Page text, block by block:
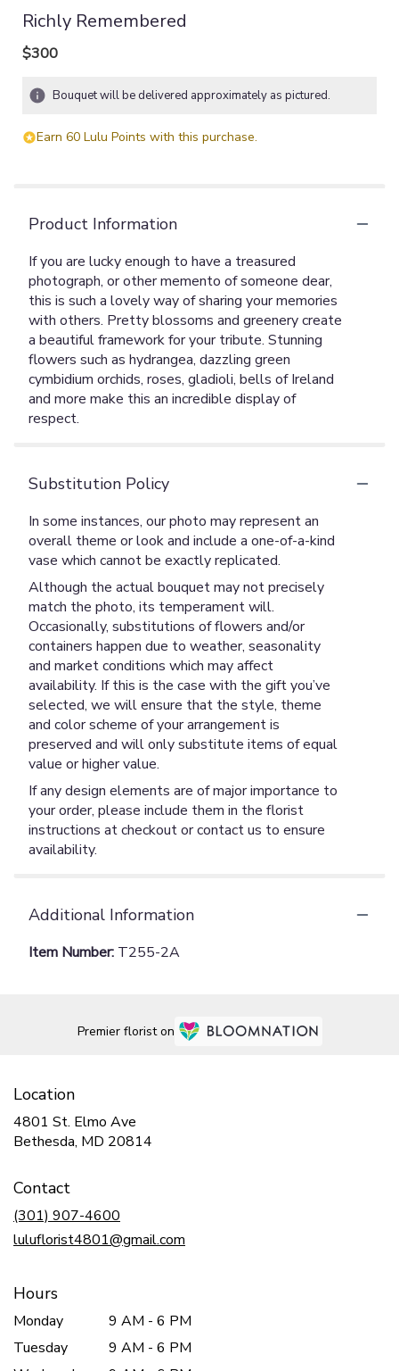
Richly Remembered
$300
Bouquet will be delivered approximately as pictured.
Earn 60 Lulu Points with this purchase.
Product Information
If you are lucky enough to have a treasured
photograph, or other memento of someone dear,
this is such a lovely way of sharing your memories
with others. Pretty blossoms and greenery create
a beautiful framework for your tribute. Stunning
flowers such as hydrangea, dazzling green
cymbidium orchids, roses, gladioli, bells of Ireland
and more make this an incredible display of
respect.
Substitution Policy
In some instances, our photo may represent an
overall theme or look and include a one-of-a-kind
vase which cannot be exactly replicated.
Although the actual bouquet may not precisely
match the photo, its temperament will.
Occasionally, substitutions of flowers and/or
containers happen due to weather, seasonality
and market conditions which may affect
availability. If this is the case with the gift you’ve
selected, we will ensure that the style, theme
and color scheme of your arrangement is
preserved and will only substitute items of equal
value or higher value.
If any design elements are of major importance to
your order, please include them in the florist
instructions at checkout or contact us to ensure
availability.
Additional Information
Item Number: T255-2A
Premier florist on
Location
4801 St. Elmo Ave
Bethesda, MD 20814
Contact
(301) 907-4600
luluflorist4801@gmail.com
Hours
Monday
9 AM - 6 PM
Tuesday
9 AM - 6 PM